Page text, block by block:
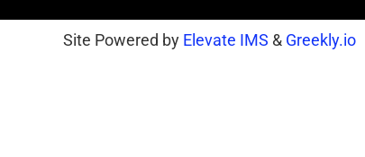
Site Powered by Elevate IMS & Greekly.io